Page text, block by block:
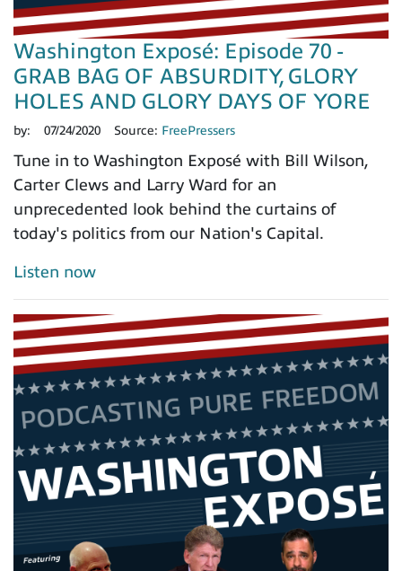
Washington Exposé: Episode 70 -
GRAB BAG OF ABSURDITY, GLORY
HOLES AND GLORY DAYS OF YORE
by: 07/24/2020 Source: FreePressers
Tune in to Washington Exposé with Bill Wilson,
Carter Clews and Larry Ward for an
unprecedented look behind the curtains of
today's politics from our Nation's Capital.
Listen now